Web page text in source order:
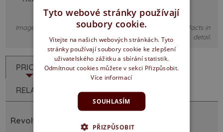
Images are illustrative only, it may not correspond to the facts in
detail.
PRICES DESCRIPTION
RELATED PRODUCTS
Revolving doors - Rebated soft edged
Tyto webové stránky používají
soubory cookie.
Vítejte na našich webových stránkách. Tyto
stránky používají soubory cookie ke zlepšení
uživatelského zážitku a sbírání statistik.
Odmítnout cookies můžete v sekci Přizpůsobit.
Více informací
SOUHLASÍM
PŘIZPŮSOBIT